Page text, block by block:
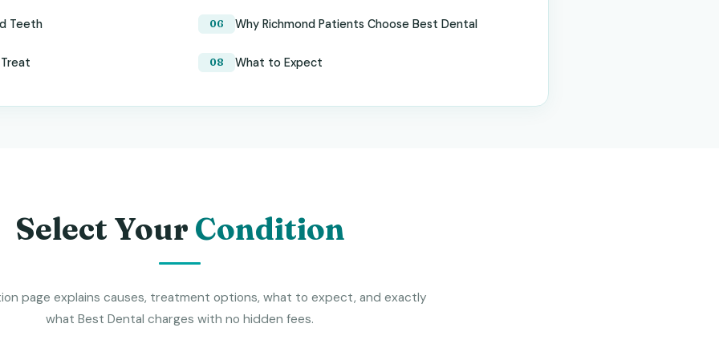
Teeth Why Richmond Patients Choose Best Dental
What to Expect
Select Your Condition
page explains causes, treatment options, what to expect, and exactly
what Best Dental charges with no hidden fees.